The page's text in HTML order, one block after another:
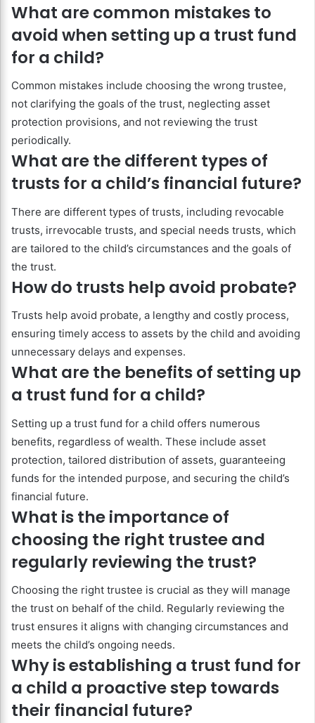
What are common mistakes to
avoid when setting up a trust fund
for a child?
Common mistakes include choosing the wrong trustee,
not clarifying the goals of the trust, neglecting asset
protection provisions, and not reviewing the trust
periodically.
What are the different types of
trusts for a child’s financial future?
There are different types of trusts, including revocable
trusts, irrevocable trusts, and special needs trusts, which
are tailored to the child’s circumstances and the goals of
the trust.
How do trusts help avoid probate?
Trusts help avoid probate, a lengthy and costly process,
ensuring timely access to assets by the child and avoiding
unnecessary delays and expenses.
What are the benefits of setting up
a trust fund for a child?
Setting up a trust fund for a child offers numerous
benefits, regardless of wealth. These include asset
protection, tailored distribution of assets, guaranteeing
funds for the intended purpose, and securing the child’s
financial future.
What is the importance of
choosing the right trustee and
regularly reviewing the trust?
Choosing the right trustee is crucial as they will manage
the trust on behalf of the child. Regularly reviewing the
trust ensures it aligns with changing circumstances and
meets the child’s ongoing needs.
Why is establishing a trust fund for
a child a proactive step towards
their financial future?